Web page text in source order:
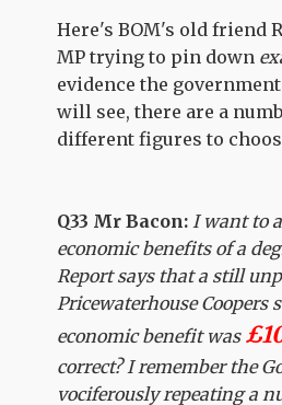
Here's BOM's old friend
MP trying to pin down
evidence the
will see, there are a
different figures to
Q33 Mr Bacon: I want to
economic benefits of a
Report says that a still
Pricewaterhouse Coopers
economic benefit was
correct? I remember the
vociferously repeating a